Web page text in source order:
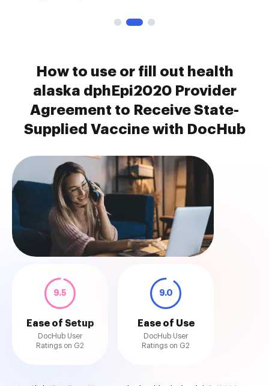
How to use or fill out health
alaska dphEpi2020 Provider
Agreement to Receive State-
Supplied Vaccine with DocHub
9.5
Ease of Setup
DocHub User
Ratings on G2
9.0
Ease of Use
DocHub User
Ratings on G2